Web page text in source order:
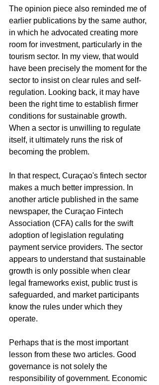
The opinion piece also reminded me of
earlier publications by the same author,
in which he advocated creating more
room for investment, particularly in the
tourism sector. In my view, that would
have been precisely the moment for the
sector to insist on clear rules and self-
regulation. Looking back, it may have
been the right time to establish firmer
conditions for sustainable growth.
When a sector is unwilling to regulate
itself, it ultimately runs the risk of
becoming the problem.
In that respect, Curaçao's fintech sector
makes a much better impression. In
another article published in the same
newspaper, the Curaçao Fintech
Association (CFA) calls for the swift
adoption of legislation regulating
payment service providers. The sector
appears to understand that sustainable
growth is only possible when clear
legal frameworks exist, public trust is
safeguarded, and market participants
know the rules under which they
operate.
Perhaps that is the most important
lesson from these two articles. Good
governance is not solely the
responsibility of government. Economic